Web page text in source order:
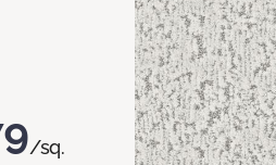
/sq.